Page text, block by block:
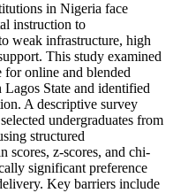
in Nigeria face
instruction to
weak infrastructure, high
This study examined
for online and blended
State and identified
A descriptive survey
undergraduates from
structured
scores, z-scores, and chi-
significant preference
Key barriers include